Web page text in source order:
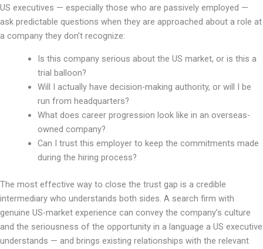
US executives — especially those who are passively employed —
ask predictable questions when they are approached about a role at
a company they don’t recognize:
Is this company serious about the US market, or is this a
trial balloon?
Will I actually have decision-making authority, or will I be
run from headquarters?
What does career progression look like in an overseas-
owned company?
Can I trust this employer to keep the commitments made
during the hiring process?
The most effective way to close the trust gap is a credible
intermediary who understands both sides. A search firm with
genuine US-market experience can convey the company’s culture
and the seriousness of the opportunity in a language a US executive
understands — and brings existing relationships with the relevant